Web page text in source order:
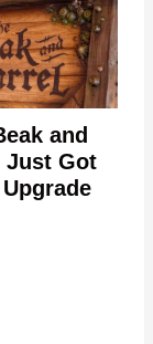
and
Just Got